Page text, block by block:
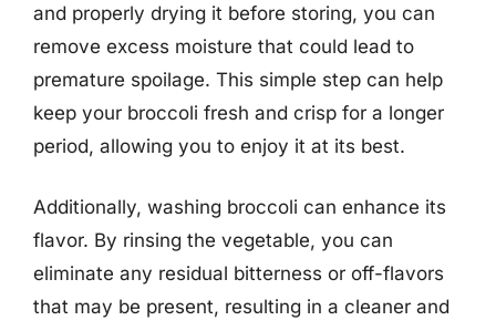
and properly drying it before storing, you can
remove excess moisture that could lead to
premature spoilage. This simple step can help
keep your broccoli fresh and crisp for a longer
period, allowing you to enjoy it at its best.
Additionally, washing broccoli can enhance its
flavor. By rinsing the vegetable, you can
eliminate any residual bitterness or off-flavors
that may be present, resulting in a cleaner and